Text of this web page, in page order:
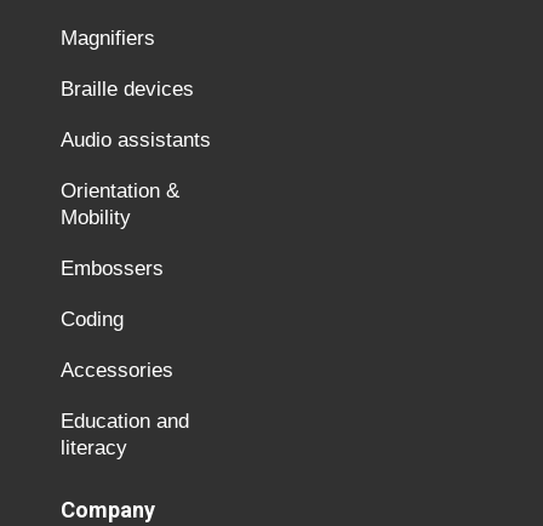
Magnifiers
Braille devices
Audio assistants
Orientation &
Mobility
Embossers
Coding
Accessories
Education and
literacy
Company